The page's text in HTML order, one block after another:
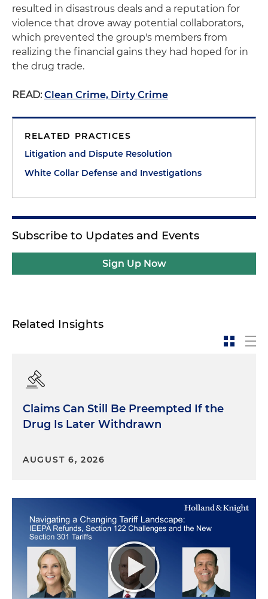
resulted in disastrous deals and a reputation for
violence that drove away potential collaborators,
which prevented the group's members from
realizing the financial gains they had hoped for in
the drug trade.
READ:Clean Crime, Dirty Crime
RELATED PRACTICES
Litigation and Dispute Resolution
White Collar Defense and Investigations
Subscribe to Updates and Events
Sign Up Now
Related Insights
Claims Can Still Be Preempted If the
Drug Is Later Withdrawn
AUGUST 6, 2026